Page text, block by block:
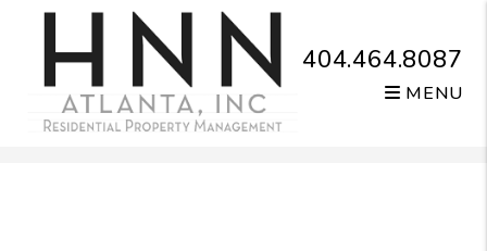
404.464.8087
MENU